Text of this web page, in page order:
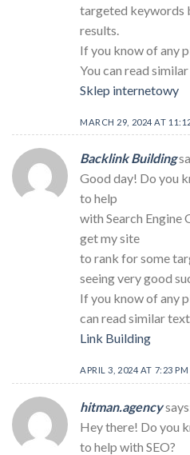
targeted keywords
results.
If you know of any
You can read
Sklep internetowy
MARCH 29, 2024 AT
Backlink Building
Good day! Do you
to help
with Search Engine
get my site
to rank for some
seeing very good
If you know of any
can read similar
Link Building
APRIL 3, 2024 AT 7:23 PM
hitman.agency
Hey there! Do you
to help with SEO?